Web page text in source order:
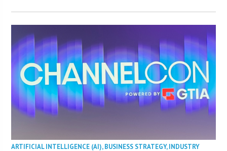
ARTIFICIAL INTELLIGENCE (AI),BUSINESS STRATEGY,INDUSTRY